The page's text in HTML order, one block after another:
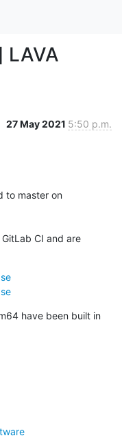
LAVA
27 May 2021 5:50 p.m.
to master on
CI and are
have been built in